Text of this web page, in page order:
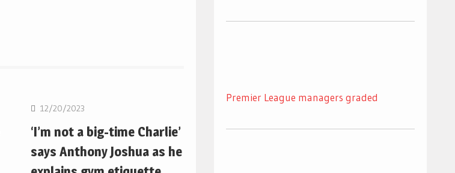
12/20/2023
‘I’m not a big-time Charlie’
says Anthony Joshua as he
Premier League managers graded